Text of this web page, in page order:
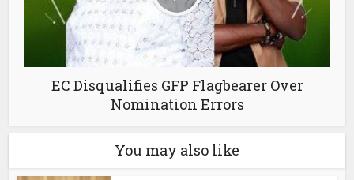
EC Disqualifies GFP Flagbearer Over
Nomination Errors
You may also like